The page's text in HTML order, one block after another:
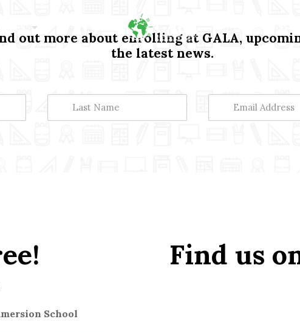
out more about enrolling at GALA,
the latest news.
School
Find us